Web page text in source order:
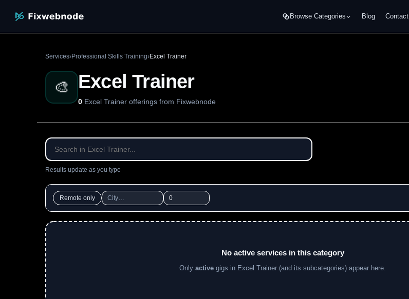
Browse Categories Blog Contact
Services›Professional Skills Training›Excel Trainer
🎨 Excel Trainer
0 Excel Trainer offerings from Fixwebnode
Results update as you type
Remote only
No active services in this category
Only active gigs in Excel Trainer (and its subcategories) appear here.